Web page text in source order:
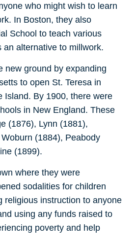
who might wish to learn
In Boston, they also
School to teach various
an alternative to millwork.
new ground by expanding
to open St. Teresa in
Island. By 1900, there were
in New England. These
(1876), Lynn (1881),
(1884), Peabody
(1899).
where they were
sodalities for children
religious instruction to anyone
using any funds raised to
poverty and help